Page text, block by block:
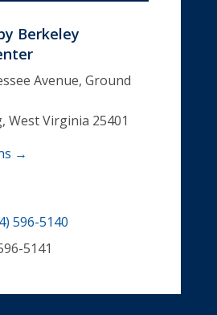
Berkeley
Avenue, Ground
West Virginia 25401
→
596-5140
5141